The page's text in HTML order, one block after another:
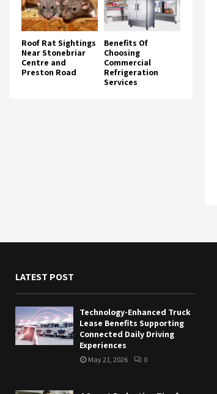
Roof Rat Sightings
Near Stonebriar
Centre and
Preston Road
Benefits Of
Choosing
Commercial
Refrigeration
Services
LATEST POST
Technology-Enhanced Truck
Lease Benefits Supporting
Connected Daily Driving
Experiences
May 21, 2026 0